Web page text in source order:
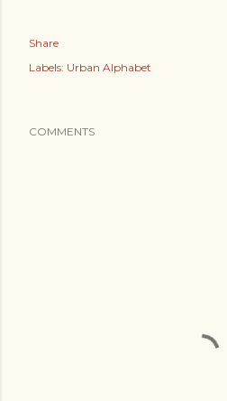
Share
Labels: Urban Alphabet
COMMENTS